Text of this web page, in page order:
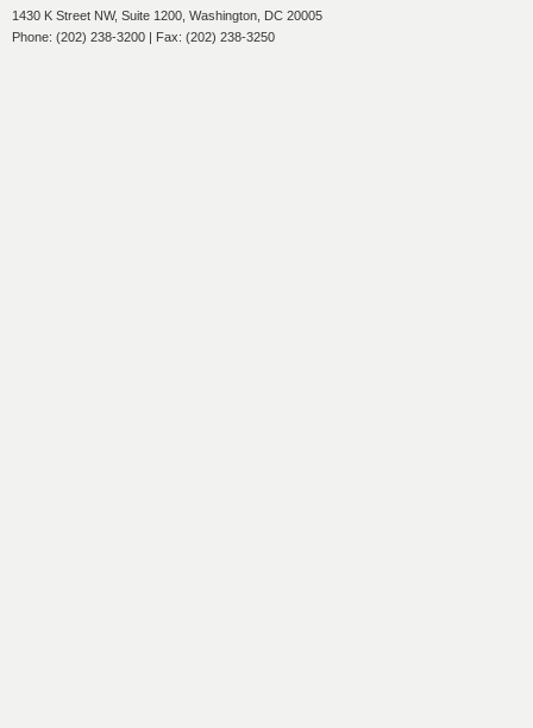
1430 K Street NW, Suite 1200, Washington, DC 20005
Phone: (202) 238-3200 | Fax: (202) 238-3250